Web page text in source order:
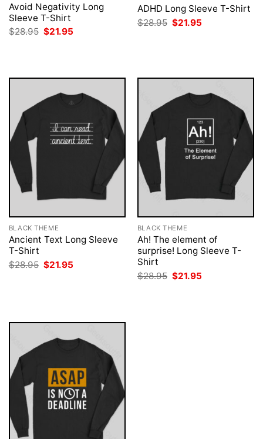
Avoid Negativity Long
Sleeve T-Shirt
$28.95 Original
price
$21.95
ADHD Long Sleeve T-Shirt
$28.95 Original
price
$21.95
BLACK THEME
Ancient Text Long Sleeve
T-Shirt
$28.95 Original
price
$21.95
BLACK THEME
Ah! The element of
surprise! Long Sleeve T-
Shirt
$28.95 Original
price
$21.95